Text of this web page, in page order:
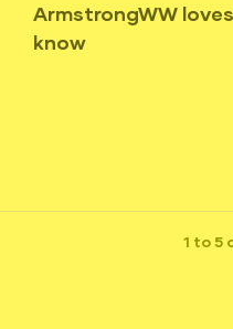
ArmstrongWW
know
1 to 5